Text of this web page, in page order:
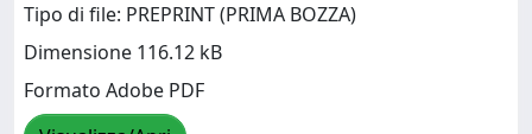
Tipo di file: PREPRINT (PRIMA BOZZA)
Dimensione 116.12 kB
Formato Adobe PDF